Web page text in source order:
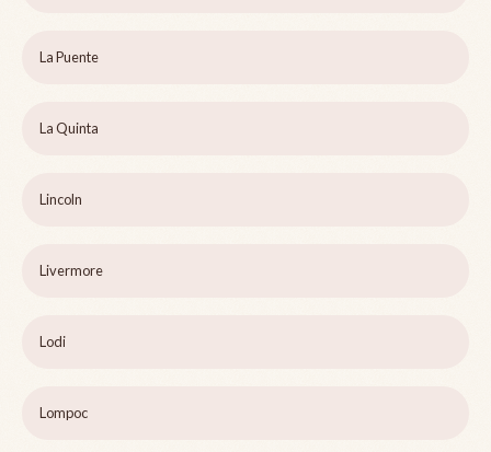
La Puente
La Quinta
Lincoln
Livermore
Lodi
Lompoc